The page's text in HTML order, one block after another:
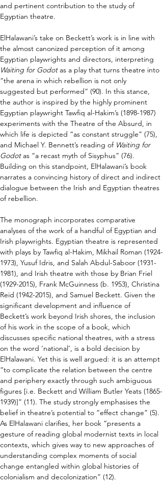
and pertinent contribution to the study of
Egyptian theatre.
ElHalawani’s take on Beckett’s work is in line with
the almost canonized perception of it among
Egyptian playwrights and directors, interpreting
Waiting for Godot as a play that turns theatre into
“the arena in which rebellion is not only
suggested but performed” (90). In this stance,
the author is inspired by the highly prominent
Egyptian playwright Tawfiq al-Hakim’s (1898-1987)
experiments with the Theatre of the Absurd, in
which life is depicted “as constant struggle” (75),
and Michael Y. Bennett’s reading of Waiting for
Godot as “a recast myth of Sisyphus” (76).
Building on this standpoint, ElHalawani’s book
narrates a convincing history of direct and indirect
dialogue between the Irish and Egyptian theatres
of rebellion.
The monograph incorporates comparative
analyses of the work of a handful of Egyptian and
Irish playwrights. Egyptian theatre is represented
with plays by Tawfiq al-Hakim, Mikhail Roman (1924-
1973), Yusuf Idris, and Salah Abdul-Saboor (1931-
1981), and Irish theatre with those by Brian Friel
(1929-2015), Frank McGuinness (b. 1953), Christina
Reid (1942-2015), and Samuel Beckett. Given the
significant development and influence of
Beckett’s work beyond Irish shores, the inclusion
of his work in the scope of a book, which
discusses specific national theatres, with a stress
on the word ‘national’, is a bold decision by
ElHalawani. Yet this is well argued: it is an attempt
“to complicate the relation between the centre
and periphery exactly through such ambiguous
figures [i.e. Beckett and William Butler Yeats (1865-
1939)]” (11). The study strongly emphasises the
belief in theatre’s potential to “effect change” (5).
As ElHalawani clarifies, her book “presents a
gesture of reading global modernist texts in local
contexts, which gives way to new approaches of
understanding complex moments of social
change entangled within global histories of
colonialism and decolonization” (12).